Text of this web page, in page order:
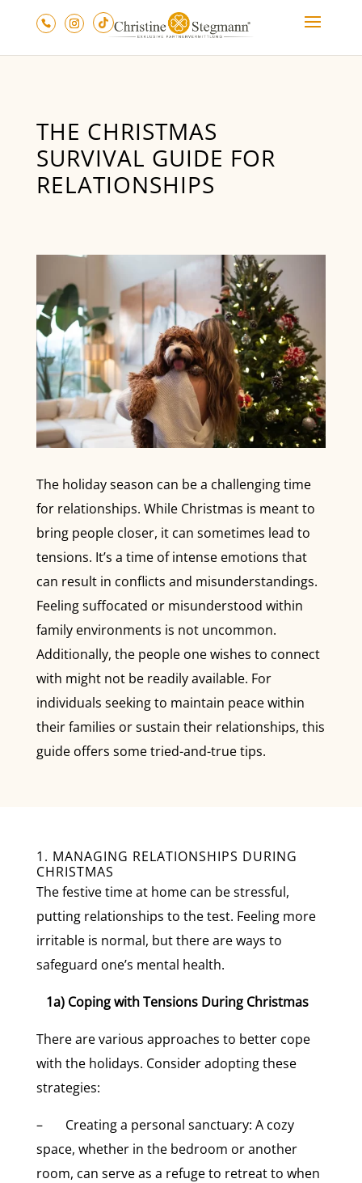
THE CHRISTMAS
SURVIVAL GUIDE FOR
RELATIONSHIPS
The holiday season can be a challenging time
for relationships. While Christmas is meant to
bring people closer, it can sometimes lead to
tensions. It’s a time of intense emotions that
can result in conflicts and misunderstandings.
Feeling suffocated or misunderstood within
family environments is not uncommon.
Additionally, the people one wishes to connect
with might not be readily available. For
individuals seeking to maintain peace within
their families or sustain their relationships, this
guide offers some tried-and-true tips.
1. MANAGING RELATIONSHIPS DURING
CHRISTMAS
The festive time at home can be stressful,
putting relationships to the test. Feeling more
irritable is normal, but there are ways to
safeguard one’s mental health.
1a) Coping with Tensions During Christmas
There are various approaches to better cope
with the holidays. Consider adopting these
strategies:
– Creating a personal sanctuary: A cozy
space, whether in the bedroom or another
room, can serve as a refuge to retreat to when